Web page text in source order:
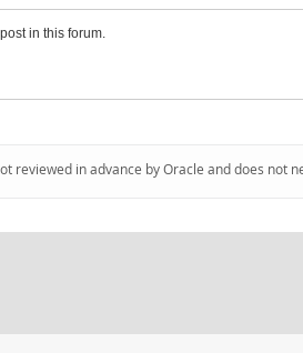
in this forum.
in advance by Oracle and does not